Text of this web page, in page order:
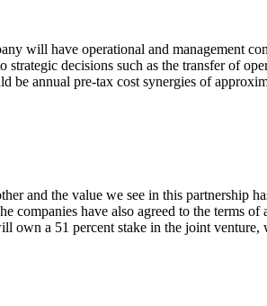
will have operational and management
strategic decisions such as the transfer of
be annual pre-tax cost synergies of
and the value we see in this partnership
have also agreed to the terms
own a 51 percent stake in the joint